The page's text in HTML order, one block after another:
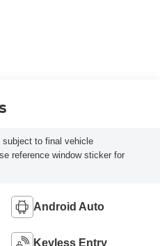
subject to final vehicle
reference window sticker for
Android Auto
Keyless Entry